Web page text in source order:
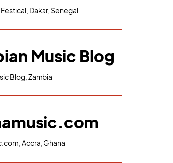
Dakar, Senegal
Music Blog
Blog, Zambia
Accra, Ghana